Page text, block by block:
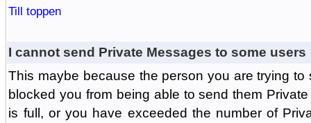
Till toppen
I cannot send Private Messages to some users
This maybe because the person you are trying
blocked you from being able to send them
is full, or you have exceeded the number of